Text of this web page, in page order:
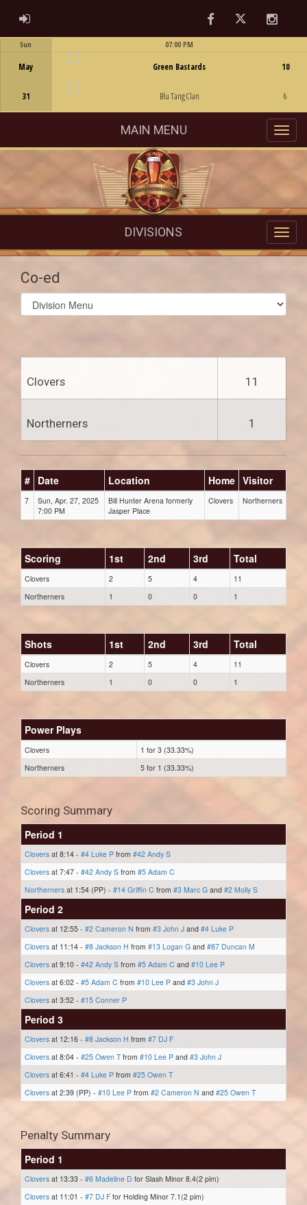
ADMIN LOGIN FacebookTwitter
Sun
May
31
07:00 PM
Green Bastards
Blu Tang Clan
10
6
MAIN MENU
DIVISIONS
Co-ed
Select
list(select
Clovers 11
Northerners 1
# Date Location Home Visitor
7
Sun, Apr. 27, 2025
7:00 PM
Bill Hunter Arena formerly
Jasper Place
Clovers Northerners
Scoring 1st 2nd 3rd Total
Clovers 2 5 4
11
Northerners
1 0 0 1
Shots 1st 2nd 3rd Total
Clovers 2 5 4
11
Northerners
1 0 0 1
Power Plays
Clovers
1 for 3 (33.33%)
Northerners
5 for 1 (33.33%)
Scoring Summary
Period 1
Clovers at 8:14 - #4 Luke P from #42 Andy S
Clovers at 7:47 - #42 Andy S from #5 Adam C
Northerners at 1:54 (PP) - #14 Griffin C from #3 Marc G and #2 Molly S
Period 2
Clovers at 12:55 - #2 Cameron N from #3 John J and #4 Luke P
Clovers at 11:14 - #8 Jackson H from #13 Logan G and #87 Duncan M
Clovers at 9:10 - #42 Andy S from #5 Adam C and #10 Lee P
Clovers at 6:02 - #5 Adam C from #10 Lee P and #3 John J
Clovers at 3:52 - #15 Conner P
Period 3
Clovers at 12:16 - #8 Jackson H from #7 DJ F
Clovers at 8:04 - #25 Owen Tfrom #10 Lee P and #3 John J
Clovers at 6:41 - #4 Luke P from #25 Owen T
Clovers at 2:39 (PP) - #10 Lee P from #2 Cameron N and #25 Owen T
Penalty Summary
Period 1
Clovers at 13:33 - #6 Madeline D for Slash Minor 8.4(2 pim)
Clovers at 11:01 - #7 DJ F for Holding Minor 7.1(2 pim)